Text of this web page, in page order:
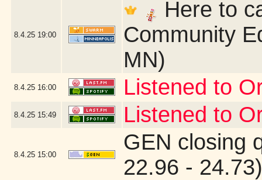
8.4.25 19:00
Here to
Community
MN)
8.4.25 16:00 Listened to
8.4.25 15:49 Listened to
8.4.25 15:00
GEN closing
22.96 - 24.73)